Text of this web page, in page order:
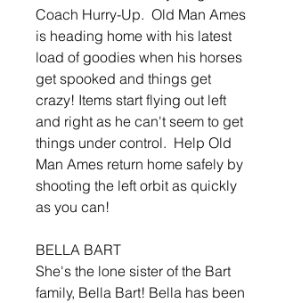
Coach Hurry-Up. Old Man Ames
is heading home with his latest
load of goodies when his horses
get spooked and things get
crazy! Items start flying out left
and right as he can't seem to get
things under control. Help Old
Man Ames return home safely by
shooting the left orbit as quickly
as you can!
BELLA BART
She's the lone sister of the Bart
family, Bella Bart! Bella has been